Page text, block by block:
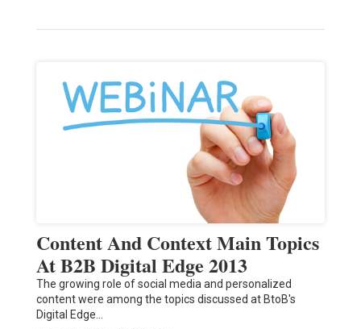
Content And Context Main Topics
At B2B Digital Edge 2013
The growing role of social media and personalized
content were among the topics discussed at BtoB's
Digital Edge…